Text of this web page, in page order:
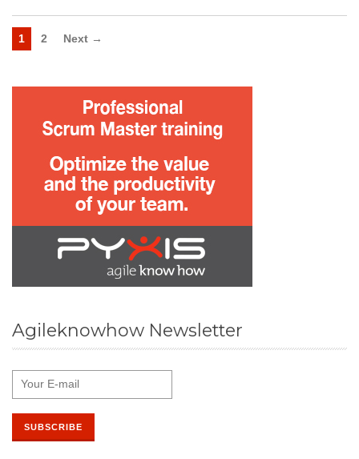
1 2 Next →
Agileknowhow Newsletter